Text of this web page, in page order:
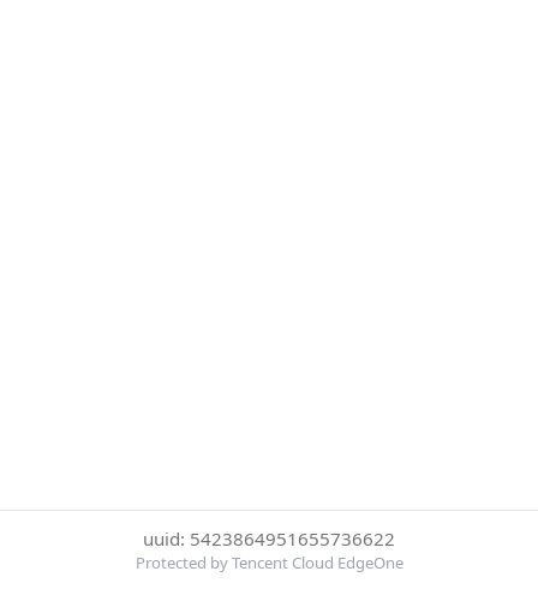
uuid: 5423864951655736622
Protected by Tencent Cloud EdgeOne